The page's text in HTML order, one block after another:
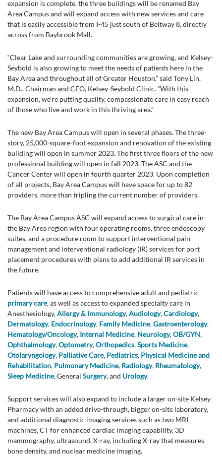
expansion is complete, the three buildings will be renamed Bay
Area Campus and will expand access with new services and care
that is easily accessible from I-45 just south of Beltway 8, directly
across from Baybrook Mall.
“Clear Lake and surrounding communities are growing, and Kelsey-
Seybold is also growing to meet the needs of patients here in the
Bay Area and throughout all of Greater Houston,” said Tony Lin,
M.D., Chairman and CEO, Kelsey-Seybold Clinic. “With this
expansion, we’re putting quality, compassionate care in easy reach
of those who live and work in this thriving area.”
The new Bay Area Campus will open in several phases. The three-
story, 25,000-square-foot expansion and renovation of the existing
building will open in summer 2023. The first three floors of the new
professional building will open in fall 2023. The ASC and the
Cancer Center will open in fourth quarter 2023. Upon completion
of all projects, Bay Area Campus will have space for up to 82
providers, more than tripling the current number of providers.
The Bay Area Campus ASC will expand access to surgical care in
the Bay Area region with four operating rooms, three endoscopy
suites, and a procedure room to support interventional pain
management and interventional radiology (IR) services for port
placement procedures with plans to add additional IR services in
the future.
Patients will have access to comprehensive adult and pediatric
primary care, as well as access to expanded specialty care in
Anesthesiology,Allergy & Immunology,Audiology,Cardiology,
Dermatology, Endocrinology, Family Medicine,Gastroenterology,
Hematology/Oncology, Internal Medicine, Neurology,OB/GYN,
Ophthalmology,Optometry,Orthopedics,Sports Medicine,
Otolaryngology, Palliative Care, Pediatrics, Physical Medicine and
Rehabilitation, Pulmonary Medicine, Radiology, Rheumatology,
Sleep Medicine, General Surgery, and Urology.
Support services will also expand to include a larger on-site Kelsey
Pharmacy with an added drive-through, bigger on-site laboratory,
and additional diagnostic imaging services such as two MRI
machines, CT for enhanced cardiac imaging capability, 3D
mammography, ultrasound, X-ray, including X-ray that measures
bone density, and nuclear medicine imaging.